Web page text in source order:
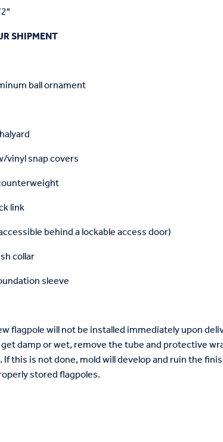
SHIPMENT
ball ornament
vinyl snap covers
link
behind a lockable access door)
collar
sleeve
flagpole will not be installed immediately upon
damp or wet, remove the tube and protective
If this is not done, mold will develop and ruin the
stored flagpoles.